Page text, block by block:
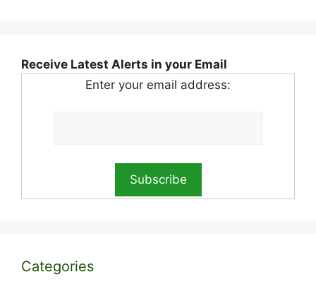
Receive Latest Alerts in your Email
Enter your email address:
Categories